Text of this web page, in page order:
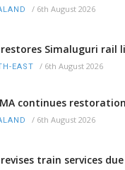
/ 6th August 2026
restores Simaluguri rail
EAST / 6th August 2026
continues
/ 6th August 2026
revises train services